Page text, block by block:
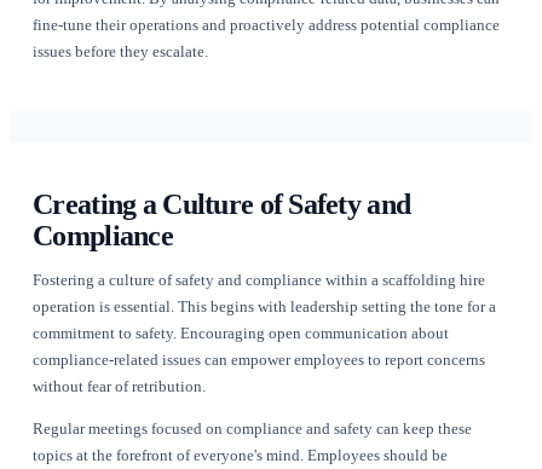
explore our [industry resources](https://www.renttix.com/en-
gb/industries).
In an industry where safety and compliance are paramount,
technology can offer significant advantages. Tools like
(https://www.renttix.com/en-gb/features) provide features
manage compliance documentation, track equipment
ensure that all safety checks are performed promptly.
all compliance-related documents in one accessible